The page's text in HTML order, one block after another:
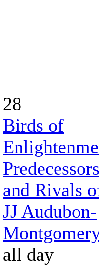
28
Birds of
Predecessors
and Rivals
JJ Audubon-
all day